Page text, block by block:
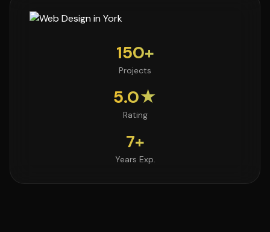
150+
Projects
5.0★
Rating
7+
Years Exp.